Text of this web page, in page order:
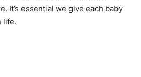
It’s essential we give each baby
life.